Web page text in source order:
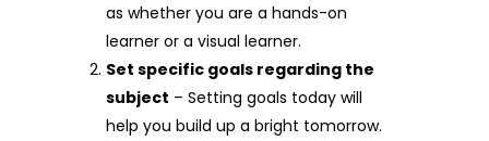
as whether you are a hands-on
learner or a visual learner.
Set specific goals regarding the
subject – Setting goals today will
help you build up a bright tomorrow.